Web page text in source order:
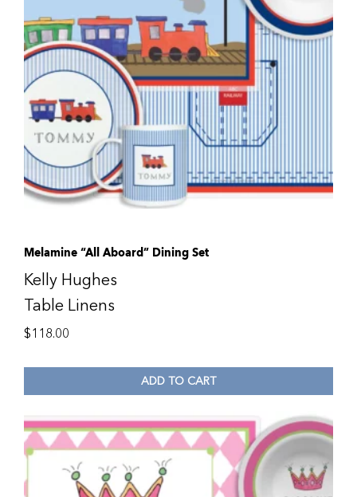
Melamine “All Aboard” Dining Set
Kelly Hughes
Table Linens
$118.00
ADD TO CART